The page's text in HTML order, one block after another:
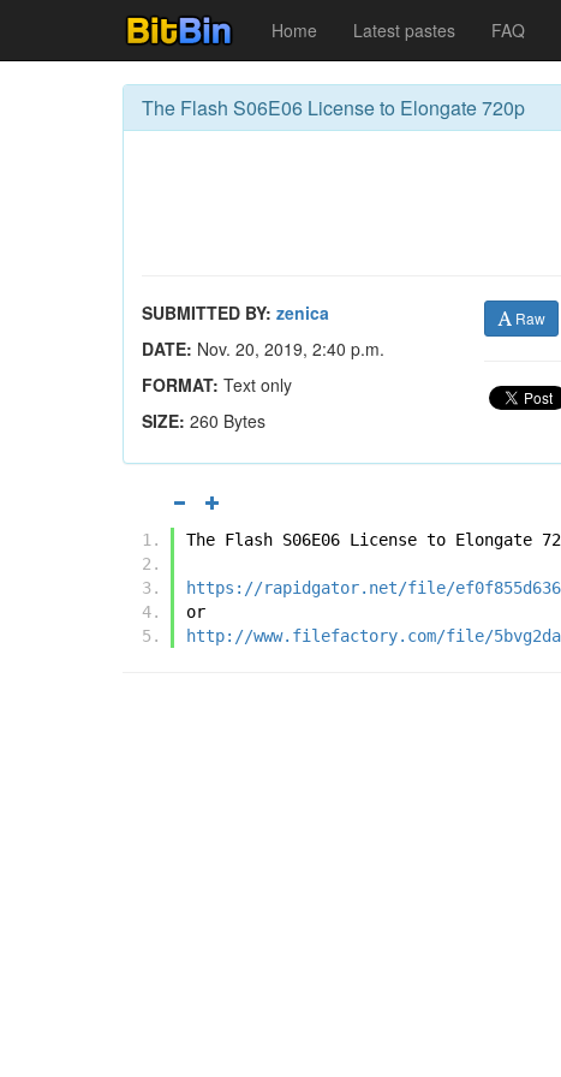
Home Latest pastes FAQ
The Flash S06E06 License to Elongate 720p
SUBMITTED BY: zenica
DATE: Nov. 20, 2019, 2:40 p.m.
FORMAT: Text only
SIZE: 260 Bytes
Raw
The Flash S06E06 License to Elongate
https://rapidgator.net/file/
or
http://www.filefactory.com/file/